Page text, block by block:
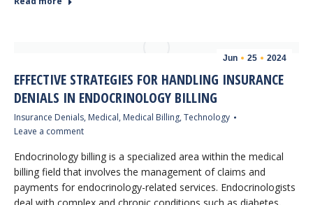
Jun 25 2024
EFFECTIVE STRATEGIES FOR HANDLING INSURANCE
DENIALS IN ENDOCRINOLOGY BILLING
Insurance Denials, Medical, Medical Billing, Technology
Leave a comment
Endocrinology billing is a specialized area within the medical
billing field that involves the management of claims and
payments for endocrinology-related services. Endocrinologists